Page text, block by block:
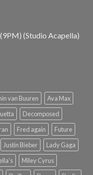
(Studio Acapella)
van Buuren
Ava Max
Decomposed
Fred again
Future
Justin Bieber
Lady Gaga
Miley Cyrus